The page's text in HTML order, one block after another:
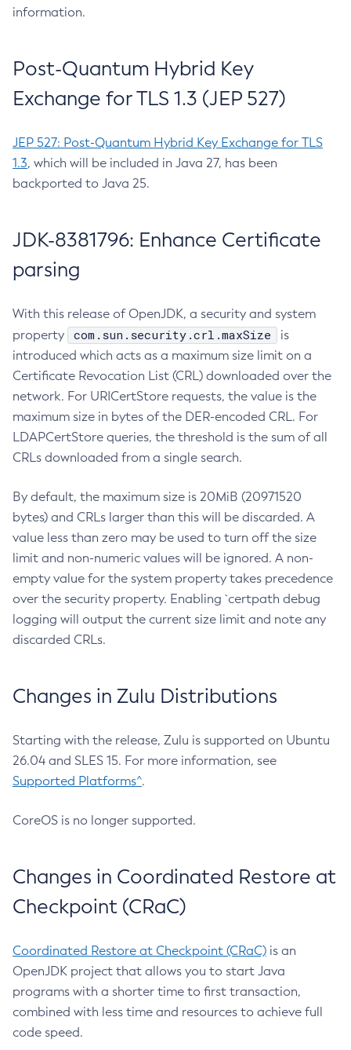
information.
Post-Quantum Hybrid Key
Exchange for TLS 1.3 (JEP 527)
JEP 527: Post-Quantum Hybrid Key Exchange for TLS
1.3, which will be included in Java 27, has been
backported to Java 25.
JDK-8381796: Enhance Certificate
parsing
With this release of OpenJDK, a security and system
property
com.sun.security.crl.maxSize
is
introduced which acts as a maximum size limit on a
Certificate Revocation List (CRL) downloaded over the
network. For URICertStore requests, the value is the
maximum size in bytes of the DER-encoded CRL. For
LDAPCertStore queries, the threshold is the sum of all
CRLs downloaded from a single search.
By default, the maximum size is 20MiB (20971520
bytes) and CRLs larger than this will be discarded. A
value less than zero may be used to turn off the size
limit and non-numeric values will be ignored. A non-
empty value for the system property takes precedence
over the security property. Enabling `certpath debug
logging will output the current size limit and note any
discarded CRLs.
Changes in Zulu Distributions
Starting with the release, Zulu is supported on Ubuntu
26.04 and SLES 15. For more information, see
Supported Platforms^.
CoreOS is no longer supported.
Changes in Coordinated Restore at
Checkpoint (CRaC)
Coordinated Restore at Checkpoint (CRaC) is an
OpenJDK project that allows you to start Java
programs with a shorter time to first transaction,
combined with less time and resources to achieve full
code speed.